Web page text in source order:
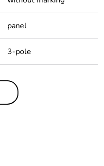
panel
3-pole
In